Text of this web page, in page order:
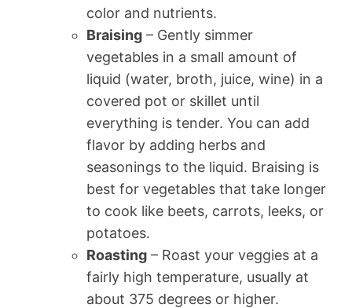
color and nutrients.
Braising – Gently simmer
vegetables in a small amount of
liquid (water, broth, juice, wine) in a
covered pot or skillet until
everything is tender. You can add
flavor by adding herbs and
seasonings to the liquid. Braising is
best for vegetables that take longer
to cook like beets, carrots, leeks, or
potatoes.
Roasting – Roast your veggies at a
fairly high temperature, usually at
about 375 degrees or higher.